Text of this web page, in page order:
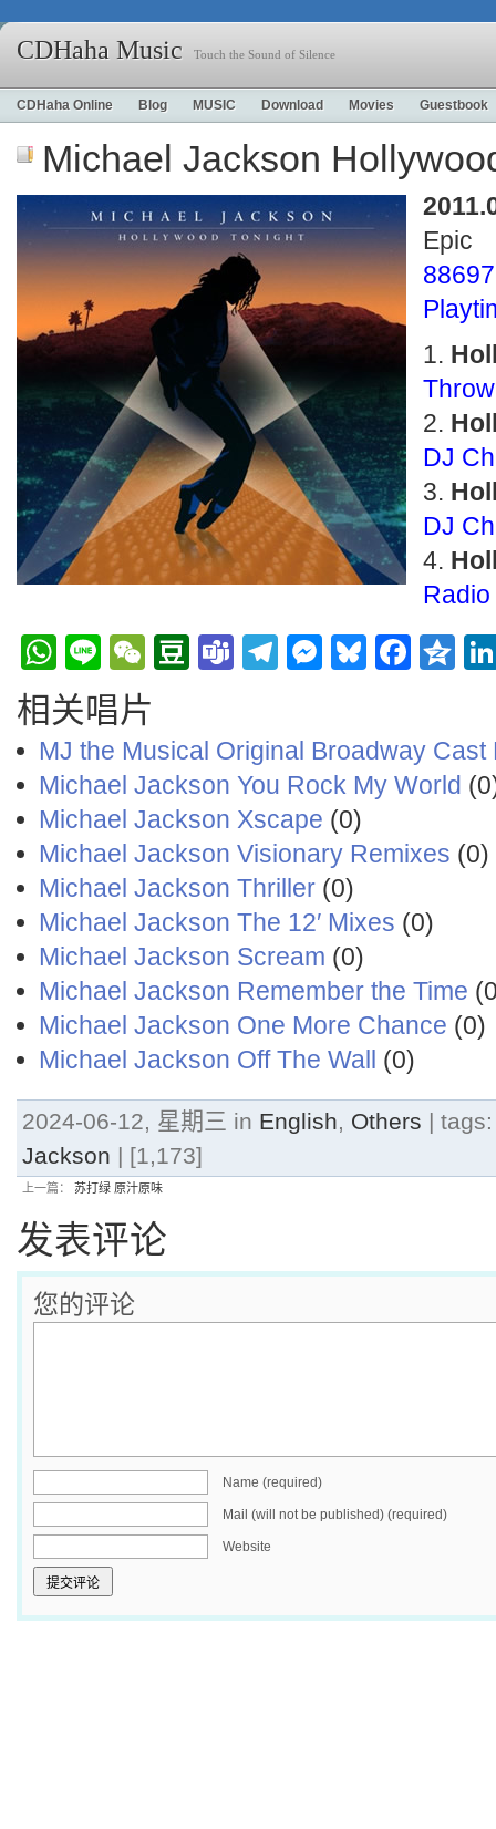
CDHaha Music Touch the Sound of Silence
CDHaha Online Blog MUSIC Download Movies Guestbook
Michael Jackson
Epic
DJ
DJ
Radio
WhatsApp
LineWeChat
Douban
TeamsTelegramBluesky
相关唱片
MJ the Musical Original Broadway Cast
Michael Jackson You Rock My World
Michael Jackson Xscape (0)
Michael Jackson Visionary Remixes (0)
Michael Jackson Thriller (0)
Michael Jackson The 12′ Mixes (0)
Michael Jackson Scream (0)
Michael Jackson Remember the Time
Michael Jackson One More Chance (0)
Michael Jackson Off The Wall (0)
2024-06-12, 星期三 in English, Others |
Jackson | [1,173]
上一篇： 苏打绿 原汁原味
发表评论
您的评论
Name (required)
Mail (will not be published) (required)
Website